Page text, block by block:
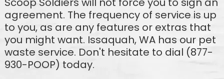
agreement. The frequency of service is up
to you, as are any features or extras that
you might want. Issaquah, WA has our pet
waste service. Don't hesitate to dial (877-
930-POOP) today.